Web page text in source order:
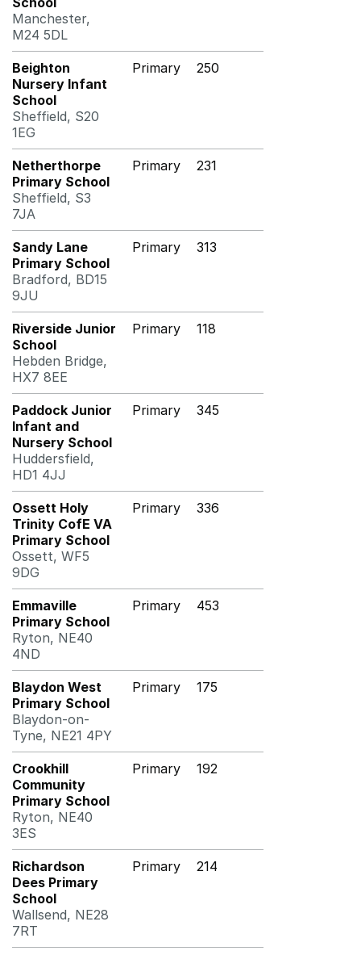
Manchester,
M24 5DL
Beighton
Nursery Infant
School
Sheffield, S20
1EG
Primary 250
Netherthorpe
Primary School
Sheffield, S3
7JA
Primary 231
Sandy Lane
Primary School
Bradford, BD15
9JU
Primary 313
Riverside Junior
School
Hebden Bridge,
HX7 8EE
Primary 118
Paddock Junior
Infant and
Nursery School
Huddersfield,
HD1 4JJ
Primary 345
Ossett Holy
Trinity CofE VA
Primary School
Ossett, WF5
9DG
Primary 336
Emmaville
Primary School
Ryton, NE40
4ND
Primary 453
Blaydon West
Primary School
Blaydon-on-
Tyne, NE21 4PY
Primary 175
Crookhill
Community
Primary School
Ryton, NE40
3ES
Primary 192
Richardson
Dees Primary
School
Wallsend, NE28
7RT
Primary 214